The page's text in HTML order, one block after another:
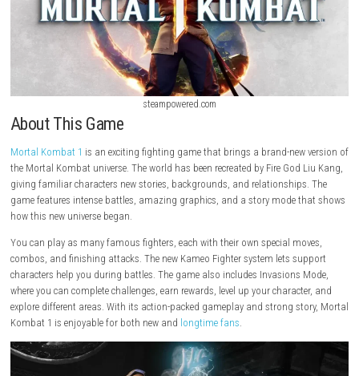
steampowered.com
About This Game
Mortal Kombat 1is an exciting fighting game that brings a brand-
the Mortal Kombat universe. The world has been recreated by Fire God
giving familiar characters new stories, backgrounds, and
game features intense battles, amazing graphics, and a story mode
how this new universe began.
You can play as many famous fighters, each with their own special
combos, and finishing attacks. The new Kameo Fighter system lets